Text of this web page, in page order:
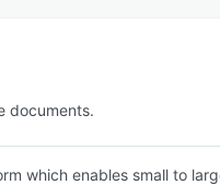
documents.
which enables small to